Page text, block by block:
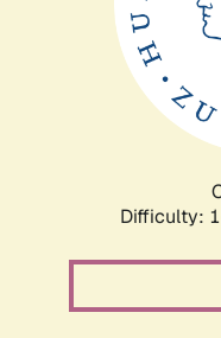
Difficulty: